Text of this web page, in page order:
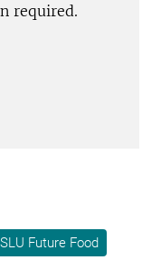
required.
SLU Future Food